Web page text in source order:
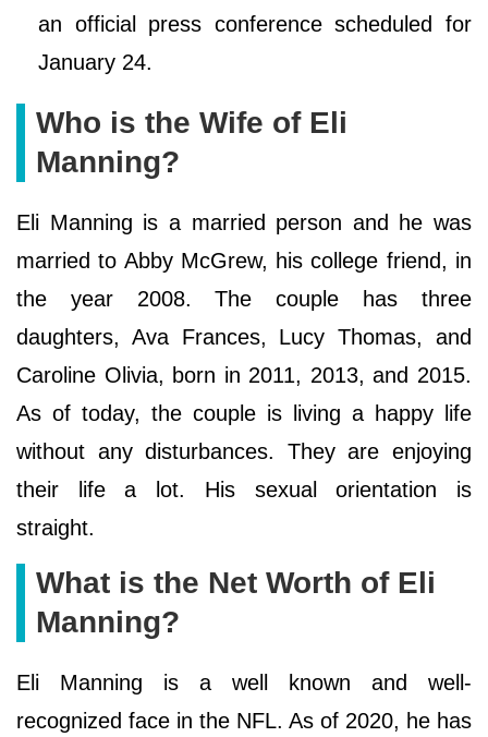
an official press conference scheduled for
January 24.
Who is the Wife of Eli
Manning?
Eli Manning is a married person and he was
married to Abby McGrew, his college friend, in
the year 2008. The couple has three
daughters, Ava Frances, Lucy Thomas, and
Caroline Olivia, born in 2011, 2013, and 2015.
As of today, the couple is living a happy life
without any disturbances. They are enjoying
their life a lot. His sexual orientation is
straight.
What is the Net Worth of Eli
Manning?
Eli Manning is a well known and well-
recognized face in the NFL. As of 2020, he has